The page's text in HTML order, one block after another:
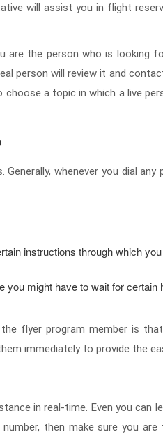
will assist you in flight
are the person who is looking
person will review it and
a topic in which a live
whenever you dial any
instructions through which
you might have to wait for certain
flyer program member is
immediately to provide the
in real-time. Even you can
then make sure you are